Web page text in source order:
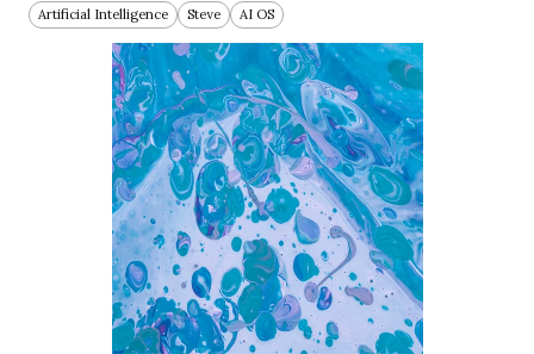
Artificial Intelligence Steve AI OS